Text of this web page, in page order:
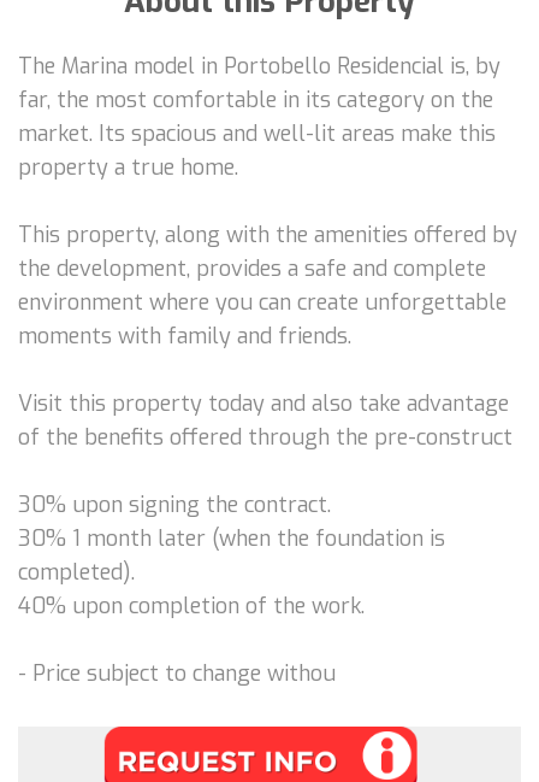
The Marina model in Portobello Residencial is, by
far, the most comfortable in its category on the
market. Its spacious and well-lit areas make this
property a true home.
This property, along with the amenities offered by
the development, provides a safe and complete
environment where you can create unforgettable
moments with family and friends.
Visit this property today and also take advantage
of the benefits offered through the pre-construct
30% upon signing the contract.
30% 1 month later (when the foundation is
completed).
40% upon completion of the work.
- Price subject to change withou